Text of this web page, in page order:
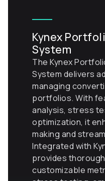
Kynex
System
The Kynex
System delivers
managing
portfolios. With
analysis, stress
optimization, it
making and
Integrated with
provides
customizable